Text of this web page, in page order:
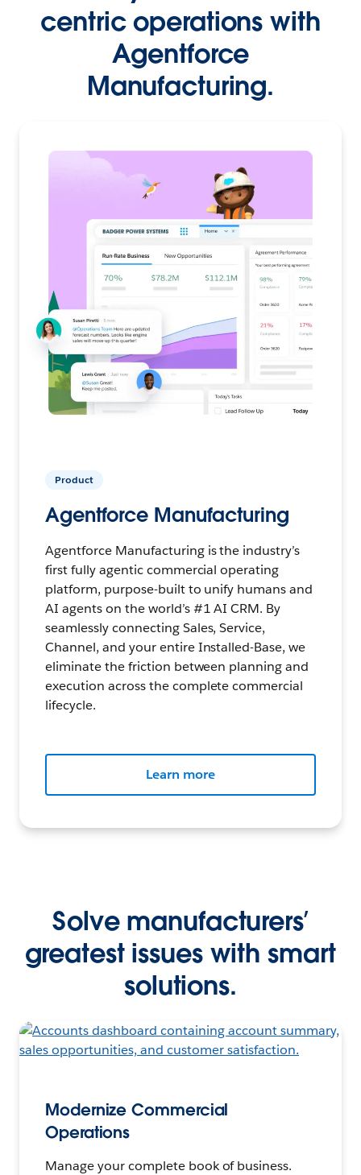
centric operations with
Agentforce
Manufacturing.
Product
Agentforce Manufacturing
Agentforce Manufacturing is the industry’s
first fully agentic commercial operating
platform, purpose-built to unify humans and
AI agents on the world’s #1 AI CRM. By
seamlessly connecting Sales, Service,
Channel, and your entire Installed-Base, we
eliminate the friction between planning and
execution across the complete commercial
lifecycle.
Learn more
Solve manufacturers’
greatest issues with smart
solutions.
Modernize Commercial
Operations
Manage your complete book of business.